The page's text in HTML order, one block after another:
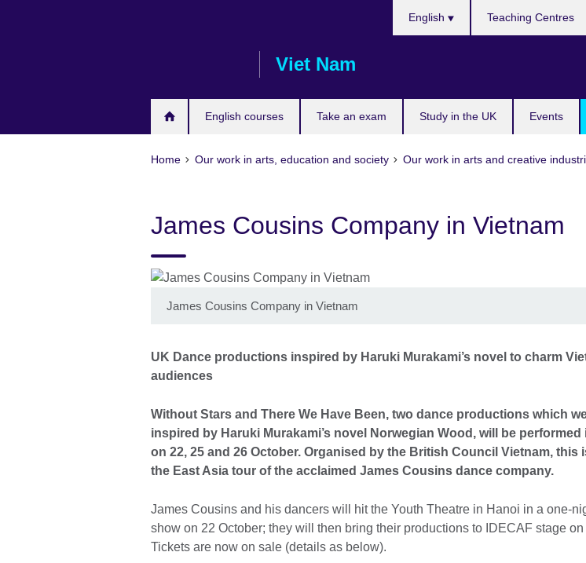
Viet Nam
English courses Take an exam Study in the UK Events
English Teaching Centres
Home Our work in arts, education and society Our work in arts and creative
James Cousins Company in Vietnam
James Cousins Company in Vietnam
UK Dance productions inspired by Haruki Murakami’s novel to charm
audiences
Without Stars and There We Have Been, two dance productions which
inspired by Haruki Murakami’s novel Norwegian Wood, will be performed
on 22, 25 and 26 October. Organised by the British Council Vietnam, this
the East Asia tour of the acclaimed James Cousins dance company.
James Cousins and his dancers will hit the Youth Theatre in Hanoi in a one-
show on 22 October; they will then bring their productions to IDECAF stage on
Tickets are now on sale (details as below).